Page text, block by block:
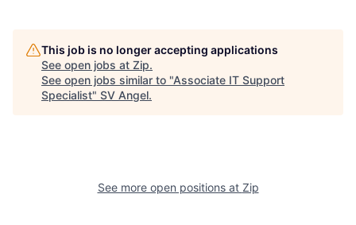
This job is no longer accepting applications
See open jobs at Zip.
See open jobs similar to "Associate IT Support
Specialist" SV Angel.
See more open positions at Zip